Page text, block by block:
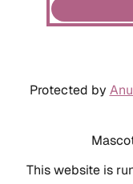
Protected by
This website is